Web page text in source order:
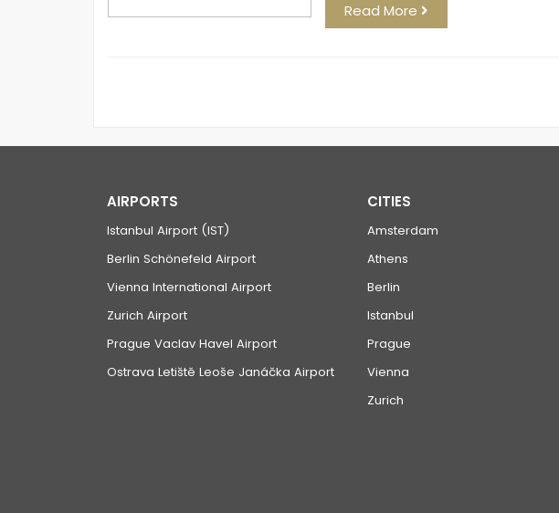
Read More
AIRPORTS
Istanbul Airport (IST)
Berlin Schönefeld Airport
Vienna International Airport
Zurich Airport
Prague Vaclav Havel Airport
Ostrava Letiště Leoše Janáčka Airport
CITIES
Amsterdam
Athens
Berlin
Istanbul
Prague
Vienna
Zurich